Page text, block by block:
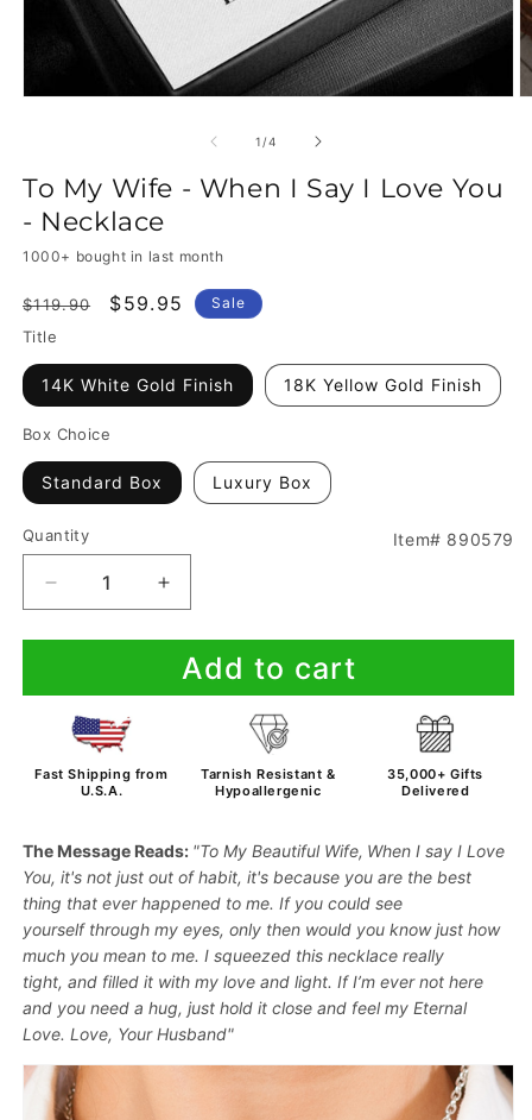
1 /of
4
To My Wife - When I Say I Love You
- Necklace
1000+ bought in last month
Regular
price
$119.90
Sale
$59.95 Sale
Title
14K White Gold Finish 18K Yellow Gold Finish
Box Choice
Standard Box Luxury Box
Item# 890579
Quantity
Decrease
quantity
for
My
Wife
When
I
Love
You
-
Necklace
Increase
quantity
for
My
When
I
Love
-
Necklace
Add to cart
Fast Shipping from
U.S.A.
Tarnish Resistant &
Hypoallergenic
35,000+ Gifts
Delivered
The Message Reads: "To My Beautiful Wife, When I say I Love
You, it's not just out of habit, it's because you are the best
thing that everhappened to me. If you could see
yourself through my eyes, only then would you know just how
much you mean to me. I squeezed this necklace really
tight, and filled it with my love and light. If I’m ever not here
and you need a hug, just hold it close and feel my Eternal
Love. Love, Your Husband"